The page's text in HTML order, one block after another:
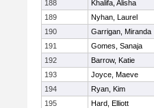
188
Khalifa, Alisha
189
Nyhan, Laurel
190
Garrigan, Miranda
191
Gomes, Sanaja
192
Barrow, Katie
193
Joyce, Maeve
194
Ryan, Kim
195
Hard, Elliott